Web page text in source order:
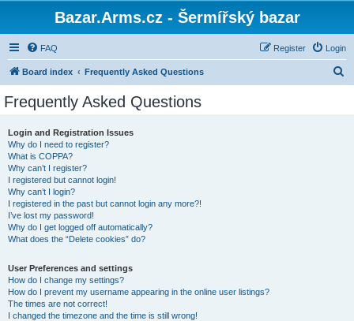
Bazar.Arms.cz - Šermířský bazar
FAQ Login
Register
Board index Frequently Asked Questions
Frequently Asked Questions
Login and Registration Issues
Why do I need to register?
What is COPPA?
Why can’t I register?
I registered but cannot login!
Why can’t I login?
I registered in the past but cannot login any more?!
I’ve lost my password!
Why do I get logged off automatically?
What does the “Delete cookies” do?
User Preferences and settings
How do I change my settings?
How do I prevent my username appearing in the online user listings?
The times are not correct!
I changed the timezone and the time is still wrong!